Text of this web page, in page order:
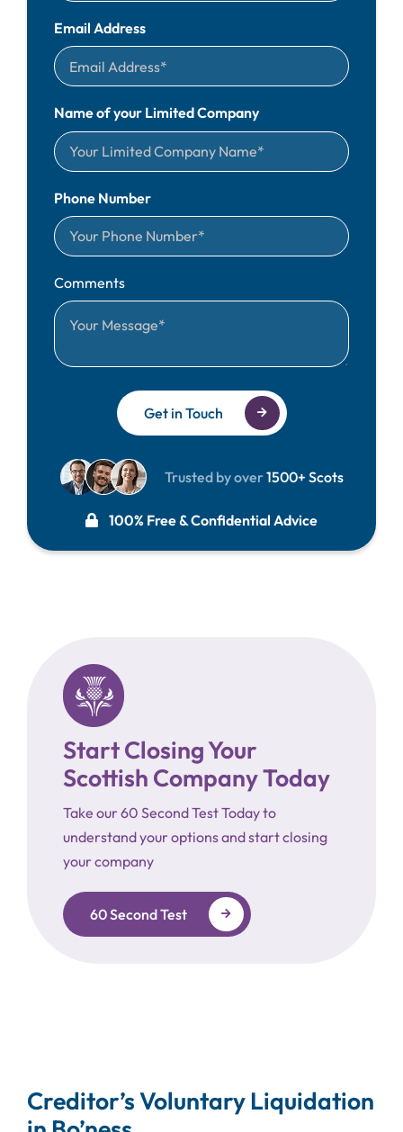
Email Address
Name of your Limited Company
Phone Number
Comments
Get in Touch
Trusted by over1500+ Scots
100% Free & Confidential Advice
Start Closing Your
Scottish Company Today
Take our 60 Second Test Today to
understand your options and start closing
your company
60 Second Test
Creditor’s Voluntary Liquidation